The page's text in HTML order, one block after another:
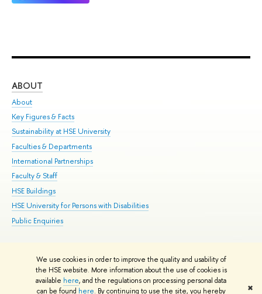
We use cookies in order to improve the quality and usability of
the HSE website. More information about the use of cookies is
available here, and the regulations on processing personal data
can be found here. By continuing to use the site, you hereby ✖
ABOUT
About
Key Figures & Facts
Sustainability at HSE University
Faculties & Departments
International Partnerships
Faculty & Staff
HSE Buildings
HSE University for Persons with Disabilities
Public Enquiries
© HSE University 1993–2026 Contacts Copyright Privacy Policy